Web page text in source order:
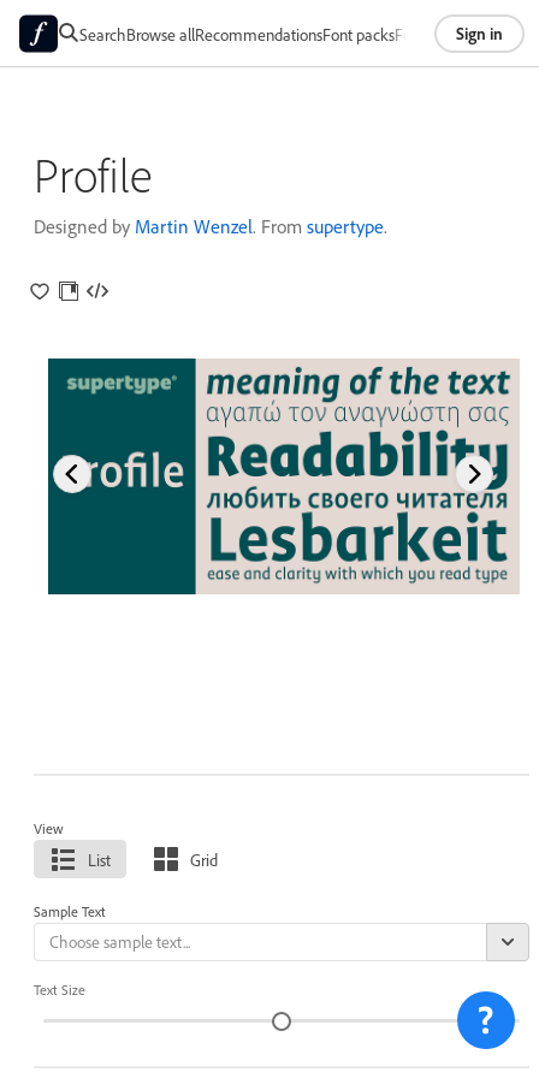
SearchBrowse allRecommendationsFont packsFoundriesAbout
Sign in
Profile
Designed by Martin Wenzel. From supertype.
View
List Grid
Sample Text
Text Size